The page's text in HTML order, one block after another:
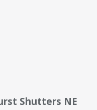
Shutters NE